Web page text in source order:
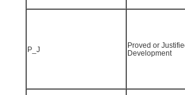
P_J
Proved or
Development